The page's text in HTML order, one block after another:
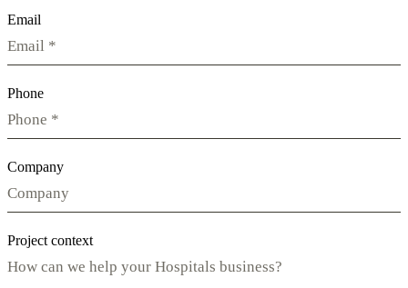
Email
Phone
Company
Project context